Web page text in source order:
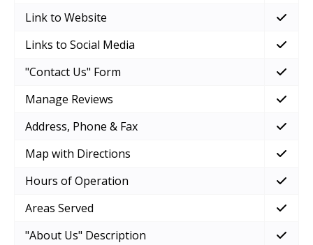
Link to Website
Links to Social Media
"Contact Us" Form
Manage Reviews
Address, Phone & Fax
Map with Directions
Hours of Operation
Areas Served
"About Us" Description